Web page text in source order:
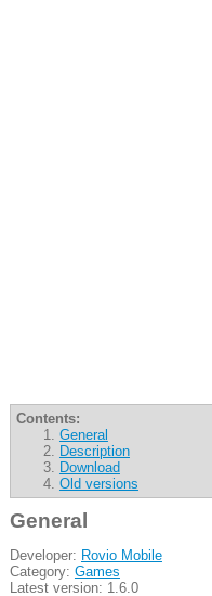
Contents:
General
Description
Download
Old versions
General
Developer: Rovio Mobile
Category: Games
Latest version: 1.6.0